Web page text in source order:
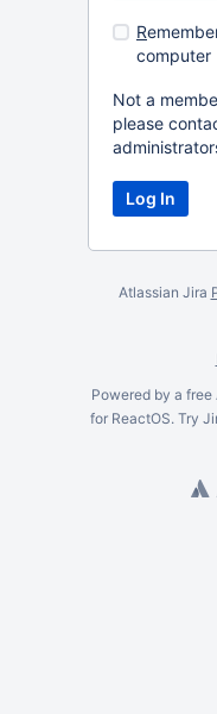
R
computer
Not a
please
Atlassian Jira
Powered by a free
for ReactOS. Try